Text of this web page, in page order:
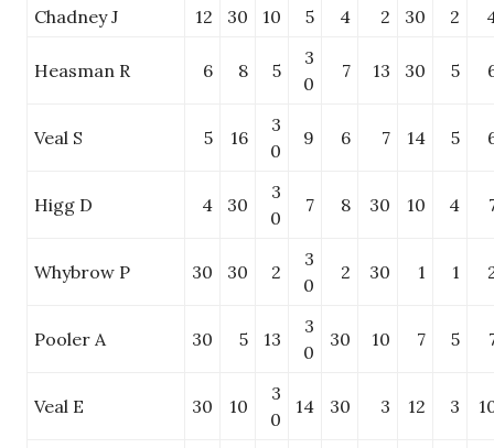
Chadney J
12 30 10 5 4 2 30 2
Heasman R 6 8 5
3
0
7 13 30 5
Veal S 5 16
3
0
9 6 7 14 5
Higg D 4 30
3
0
7 8 30 10 4
Whybrow P 30 30 2
3
0
2 30 1 1
Pooler A 30 5 13
3
0
30 10 7 5
Veal E 30 10
3
0
14 30 3 12 3